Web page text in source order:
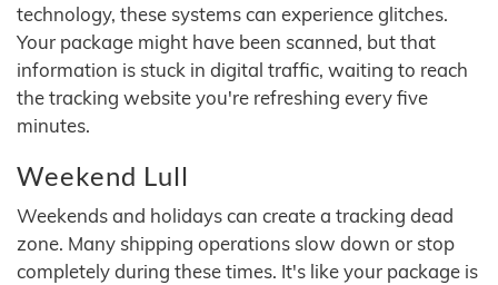
technology, these systems can experience glitches.
Your package might have been scanned, but that
information is stuck in digital traffic, waiting to reach
the tracking website you're refreshing every five
minutes.
Weekend Lull
Weekends and holidays can create a tracking dead
zone. Many shipping operations slow down or stop
completely during these times. It's like your package is